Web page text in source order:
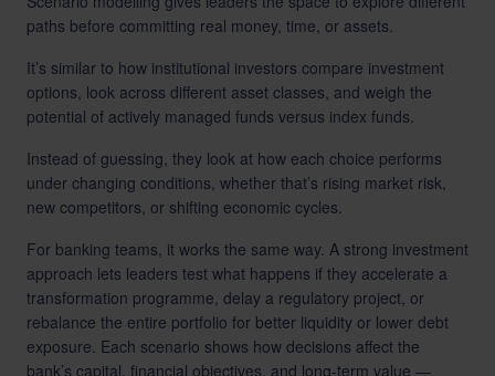
paths before committing real money, time, or assets.
It’s similar to how institutional investors compare investment
options, look across different asset classes, and weigh the
potential of actively managed funds versus index funds.
Instead of guessing, they look at how each choice performs
under changing conditions, whether that’s rising market risk,
new competitors, or shifting economic cycles.
For banking teams, it works the same way. A strong investment
approach lets leaders test what happens if they accelerate a
transformation programme, delay a regulatory project, or
rebalance the entire portfolio for better liquidity or lower debt
exposure. Each scenario shows how decisions affect the
bank’s capital, financial objectives, and long-term value —